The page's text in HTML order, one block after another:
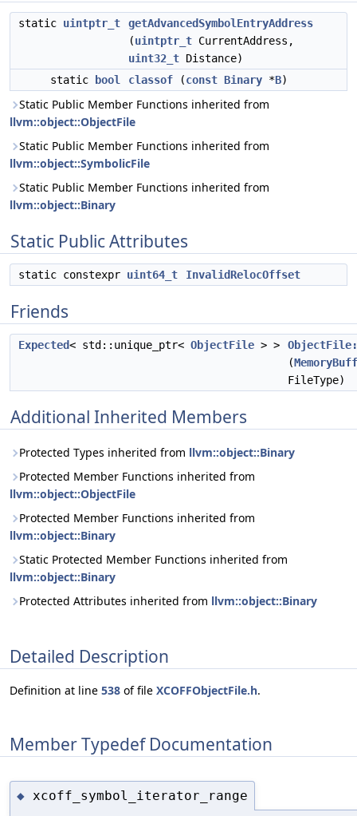
static uintptr_t
getAdvancedSymbolEntryAddress
(uintptr_t CurrentAddress,
uint32_t Distance)
static
bool classof (const Binary *B)
Static Public Member Functions inherited from
llvm::object::ObjectFile
Static Public Member Functions inherited from
llvm::object::SymbolicFile
Static Public Member Functions inherited from
llvm::object::Binary
Static Public Attributes
static constexpr uint64_t InvalidRelocOffset
Friends
Expected< std::unique_ptr< ObjectFile > >
(
FileType)
Additional Inherited Members
Protected Types inherited from llvm::object::Binary
Protected Member Functions inherited from
llvm::object::ObjectFile
Protected Member Functions inherited from
llvm::object::Binary
Static Protected Member Functions inherited from
llvm::object::Binary
Protected Attributes inherited from llvm::object::Binary
Detailed Description
Definition at line 538 of file XCOFFObjectFile.h.
Member Typedef Documentation
◆ xcoff_symbol_iterator_range